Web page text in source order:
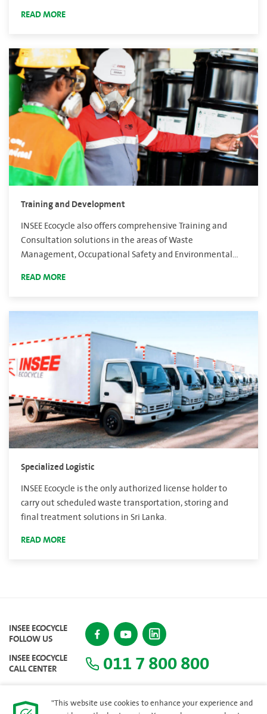
READ MORE
Training and Development
INSEE Ecocycle also offers comprehensive Training and
Consultation solutions in the areas of Waste
Management, Occupational Safety and Environmental
READ MORE
Specialized Logistic
INSEE Ecocycle is the only authorized license holder to
carry out scheduled waste transportation, storing and
final treatment solutions in Sri Lanka.
READ MORE
INSEE ECOCYCLE
FOLLOW US
INSEE ECOCYCLE
CALL CENTER 011 7 800 800
"This website use cookies to enhance your experience and